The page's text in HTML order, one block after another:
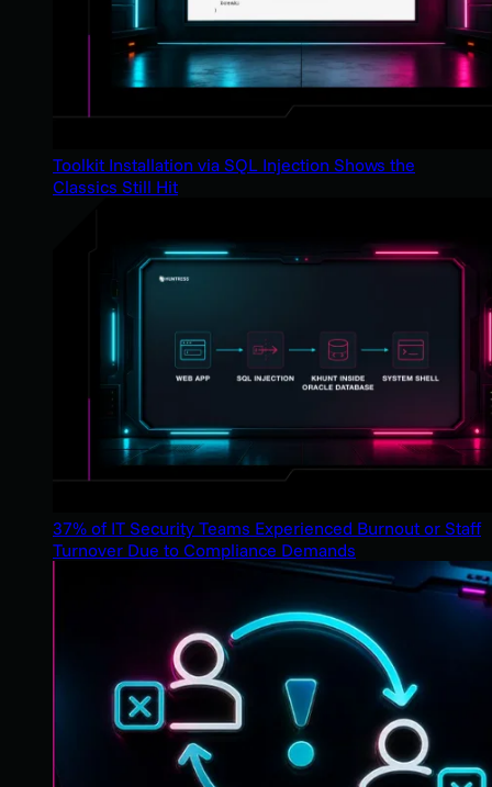
Toolkit Installation via SQL Injection Shows the
Classics Still Hit
37% of IT Security Teams Experienced Burnout or Staff
Turnover Due to Compliance Demands